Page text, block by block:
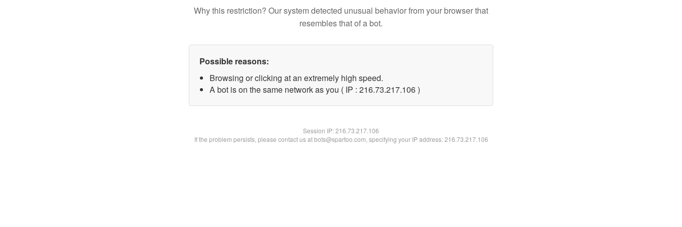
Why this restriction? Our system detected unusual behavior from your browser that
resembles that of a bot.
Possible reasons:
Browsing or clicking at an extremely high speed.
A bot is on the same network as you ( IP : 216.73.217.106 )
Session IP:216.73.217.106
If the problem persists, please contact us at bots@spartoo.com, specifying your IP address: 216.73.217.106